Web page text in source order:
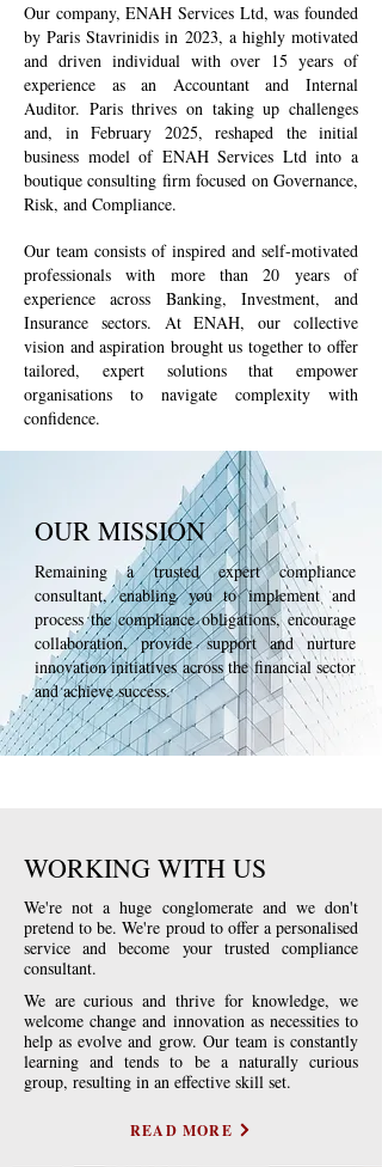
Our company, ENAH Services Ltd, was founded
by Paris Stavrinidis in 2023, a highly motivated
and driven individual with over 15 years of
experience as an Accountant and Internal
Auditor. Paris thrives on taking up challenges
and, in February 2025, reshaped the initial
business model of ENAH Services Ltd into a
boutique consulting firm focused on Governance,
Risk, and Compliance.
Our team consists of inspired and self-motivated
professionals with more than 20 years of
experience across Banking, Investment, and
Insurance sectors. At ENAH, our collective
vision and aspiration brought us together to offer
tailored, expert solutions that empower
organisations to navigate complexity with
confidence.
OUR MISSION
Remaining a trusted expert compliance
consultant, enabling you to implement and
process the compliance obligations, encourage
collaboration, provide support and nurture
innovation initiatives across the financial sector
and achieve success.
WORKING WITH US
We're not a huge conglomerate and we don't
pretend to be. We're proud to offer a personalised
service and become your trusted compliance
consultant.
We are curious and thrive for knowledge, we
welcome change and innovation as necessities to
help as evolve and grow. Our team is constantly
learning and tends to be a naturally curious
group, resulting in an effective skill set.
READ MORE